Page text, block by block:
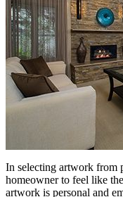
In selecting artwork from
homeowner to feel like
artwork is personal and